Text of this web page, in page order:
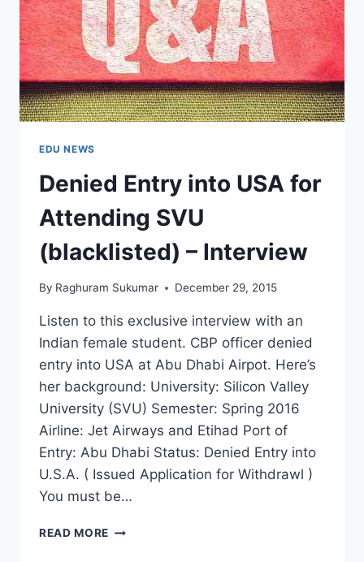
INTERVIEW)
EDU NEWS
Denied Entry into USA for
Attending SVU
(blacklisted) – Interview
By Raghuram Sukumar December 29, 2015
Listen to this exclusive interview with an
Indian female student. CBP officer denied
entry into USA at Abu Dhabi Airpot. Here’s
her background: University: Silicon Valley
University (SVU) Semester: Spring 2016
Airline: Jet Airways and Etihad Port of
Entry: Abu Dhabi Status: Denied Entry into
U.S.A. ( Issued Application for Withdrawl )
You must be…
READ MORE DENIED